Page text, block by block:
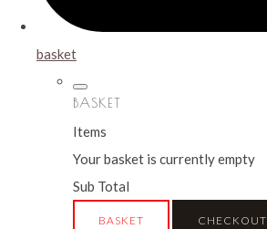
basket
BASKET
Items
Your basket is currently empty
Sub Total
BASKET CHECKOUT